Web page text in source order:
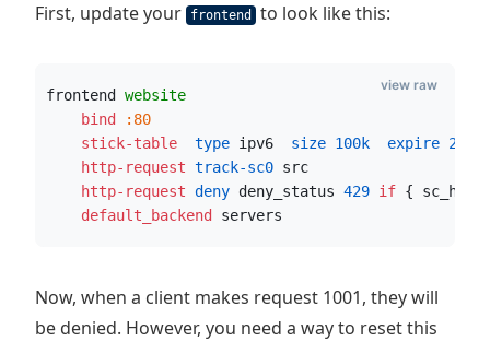
First, update your
frontend to look like this:
frontend website
    bind
:80
    stick-table
  type
ipv6
  size
100k
  expire
24h
    http-request
track-sc0 src
    http-request
deny deny_status 429 if {
    default_backend
servers
view raw
Now, when a client makes request 1001, they will
be denied. However, you need a way to reset this